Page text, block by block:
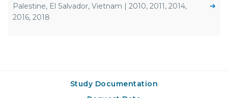
Palestine, El Salvador, Vietnam | 2010, 2011, 2014,
2016, 2018
Study Documentation